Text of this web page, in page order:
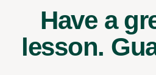
Have a
lesson.